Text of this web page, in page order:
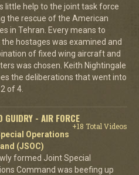
little help to the joint task force
the rescue of the American
in Tehran. Every means to
hostages was examined and
of fixed wing aircraft and
was chosen. Keith Nightingale
the deliberations that went into
of 4.
GUIDRY - AIR FORCE
+18 Total Videos
Operations
(JSOC)
formed Joint Special
Command was beefing up